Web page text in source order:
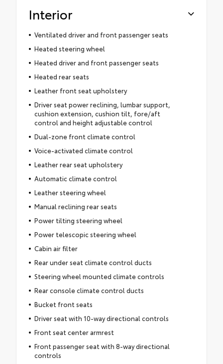
Interior
Ventilated driver and front passenger seats
Heated steering wheel
Heated driver and front passenger seats
Heated rear seats
Leather front seat upholstery
Driver seat power reclining, lumbar support,
cushion extension, cushion tilt, fore/aft
control and height adjustable control
Dual-zone front climate control
Voice-activated climate control
Leather rear seat upholstery
Automatic climate control
Leather steering wheel
Manual reclining rear seats
Power tilting steering wheel
Power telescopic steering wheel
Cabin air filter
Rear under seat climate control ducts
Steering wheel mounted climate controls
Rear console climate control ducts
Bucket front seats
Driver seat with 10-way directional controls
Front seat center armrest
Front passenger seat with 8-way directional
controls